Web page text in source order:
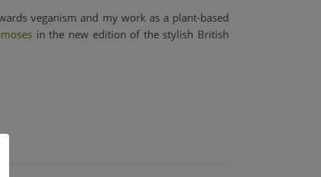
veganism and my work as a plant-based
in the new edition of the stylish British